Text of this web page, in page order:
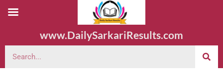
www.DailySarkariResults.com